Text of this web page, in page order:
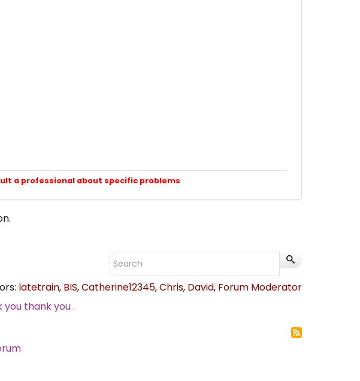
a professional about specific problems
latetrain, BIS,Catherine12345,Chris, David, Forum Moderator
you thank you .